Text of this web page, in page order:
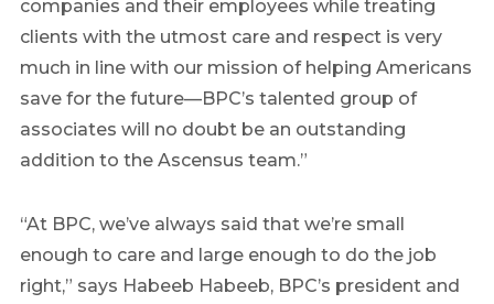
companies and their employees while treating
clients with the utmost care and respect is very
much in line with our mission of helping Americans
save for the future—BPC’s talented group of
associates will no doubt be an outstanding
addition to the Ascensus team.”
“At BPC, we’ve always said that we’re small
enough to care and large enough to do the job
right,” says Habeeb Habeeb, BPC’s president and